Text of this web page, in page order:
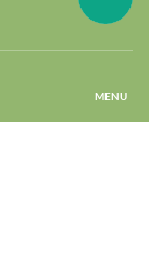
MENU